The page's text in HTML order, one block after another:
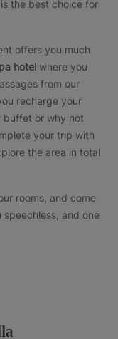
the best choice for
offers you much
hotel where you
from our
recharge your
buffet or why not
your trip with
the area in total
rooms, and come
and one